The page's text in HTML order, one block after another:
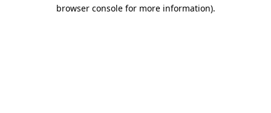
browser console for more information).